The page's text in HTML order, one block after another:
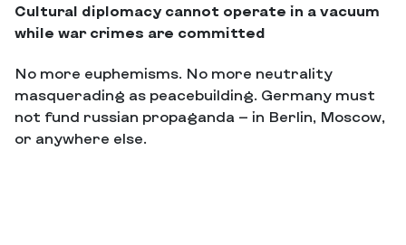
Cultural diplomacy cannot operate in a vacuum
while war crimes are committed
No more euphemisms. No more neutrality
masquerading as peacebuilding. Germany must
not fund russian propaganda — in Berlin, Moscow,
or anywhere else.